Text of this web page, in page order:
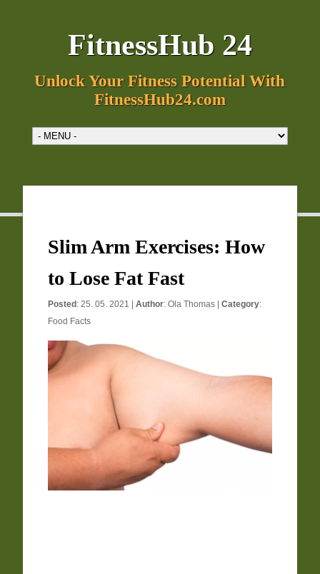
FitnessHub 24
Unlock Your Fitness Potential With
FitnessHub24.com
Slim Arm Exercises: How
to Lose Fat Fast
Posted : 25. 05. 2021 |Author:Ola Thomas |Category:
Food Facts